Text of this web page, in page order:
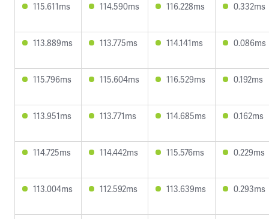
115.611ms 114.590ms 116.228ms 0.332ms
113.889ms 113.775ms 114.141ms 0.086ms
115.796ms 115.604ms 116.529ms 0.192ms
113.951ms 113.771ms 114.685ms 0.162ms
114.725ms 114.442ms 115.576ms 0.229ms
113.004ms 112.592ms 113.639ms 0.293ms